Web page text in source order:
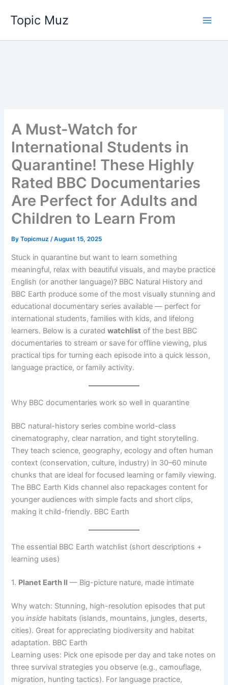
content
Topic Muz
A Must-Watch for
International Students in
Quarantine! These Highly
Rated BBC Documentaries
Are Perfect for Adults and
Children to Learn From
ByTopicmuz/August 15, 2025
Stuck in quarantine but want to learn something
meaningful, relax with beautiful visuals, and maybe practice
English (or another language)? BBC Natural History and
BBC Earth produce some of the most visually stunning and
educational documentary series available — perfect for
international students, families with kids, and lifelong
learners. Below is a curatedwatchlist of the best BBC
documentaries to stream or save for offline viewing, plus
practical tips for turning each episode into a quick lesson,
language practice, or family activity.
Why BBC documentaries work so well in quarantine
BBC natural-history series combine world-class
cinematography, clear narration, and tight storytelling.
They teach science, geography, ecology and often human
context (conservation, culture, industry) in 30–60 minute
chunks that are ideal for focused learning or family viewing.
The BBC Earth Kids channel also repackages content for
younger audiences with simple facts and short clips,
making it child-friendly. BBC Earth
The essential BBC Earth watchlist (short descriptions +
learning uses)
1. Planet Earth II — Big-picture nature, made intimate
Why watch: Stunning, high-resolution episodes that put
youinside habitats (islands, mountains, jungles, deserts,
cities). Great for appreciating biodiversity and habitat
adaptation. BBC Earth
Learning uses: Pick one episode per day and take notes on
three survival strategies you observe (e.g., camouflage,
migration, hunting tactics). For language practice,